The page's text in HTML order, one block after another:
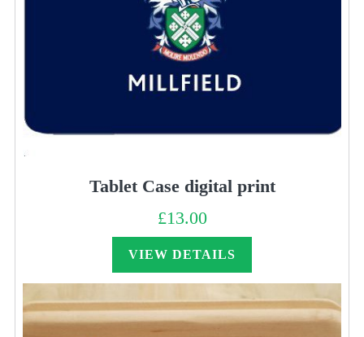
Tablet Case digital print
£13.00
VIEW DETAILS